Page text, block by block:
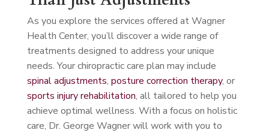
As you explore the services offered at Wagner
Health Center, you’ll discover a wide range of
treatments designed to address your unique
needs. Your chiropractic care plan may include
spinal adjustments, posture correction therapy, or
sports injury rehabilitation, all tailored to help you
achieve optimal wellness. With a focus on holistic
care, Dr. George Wagner will work with you to